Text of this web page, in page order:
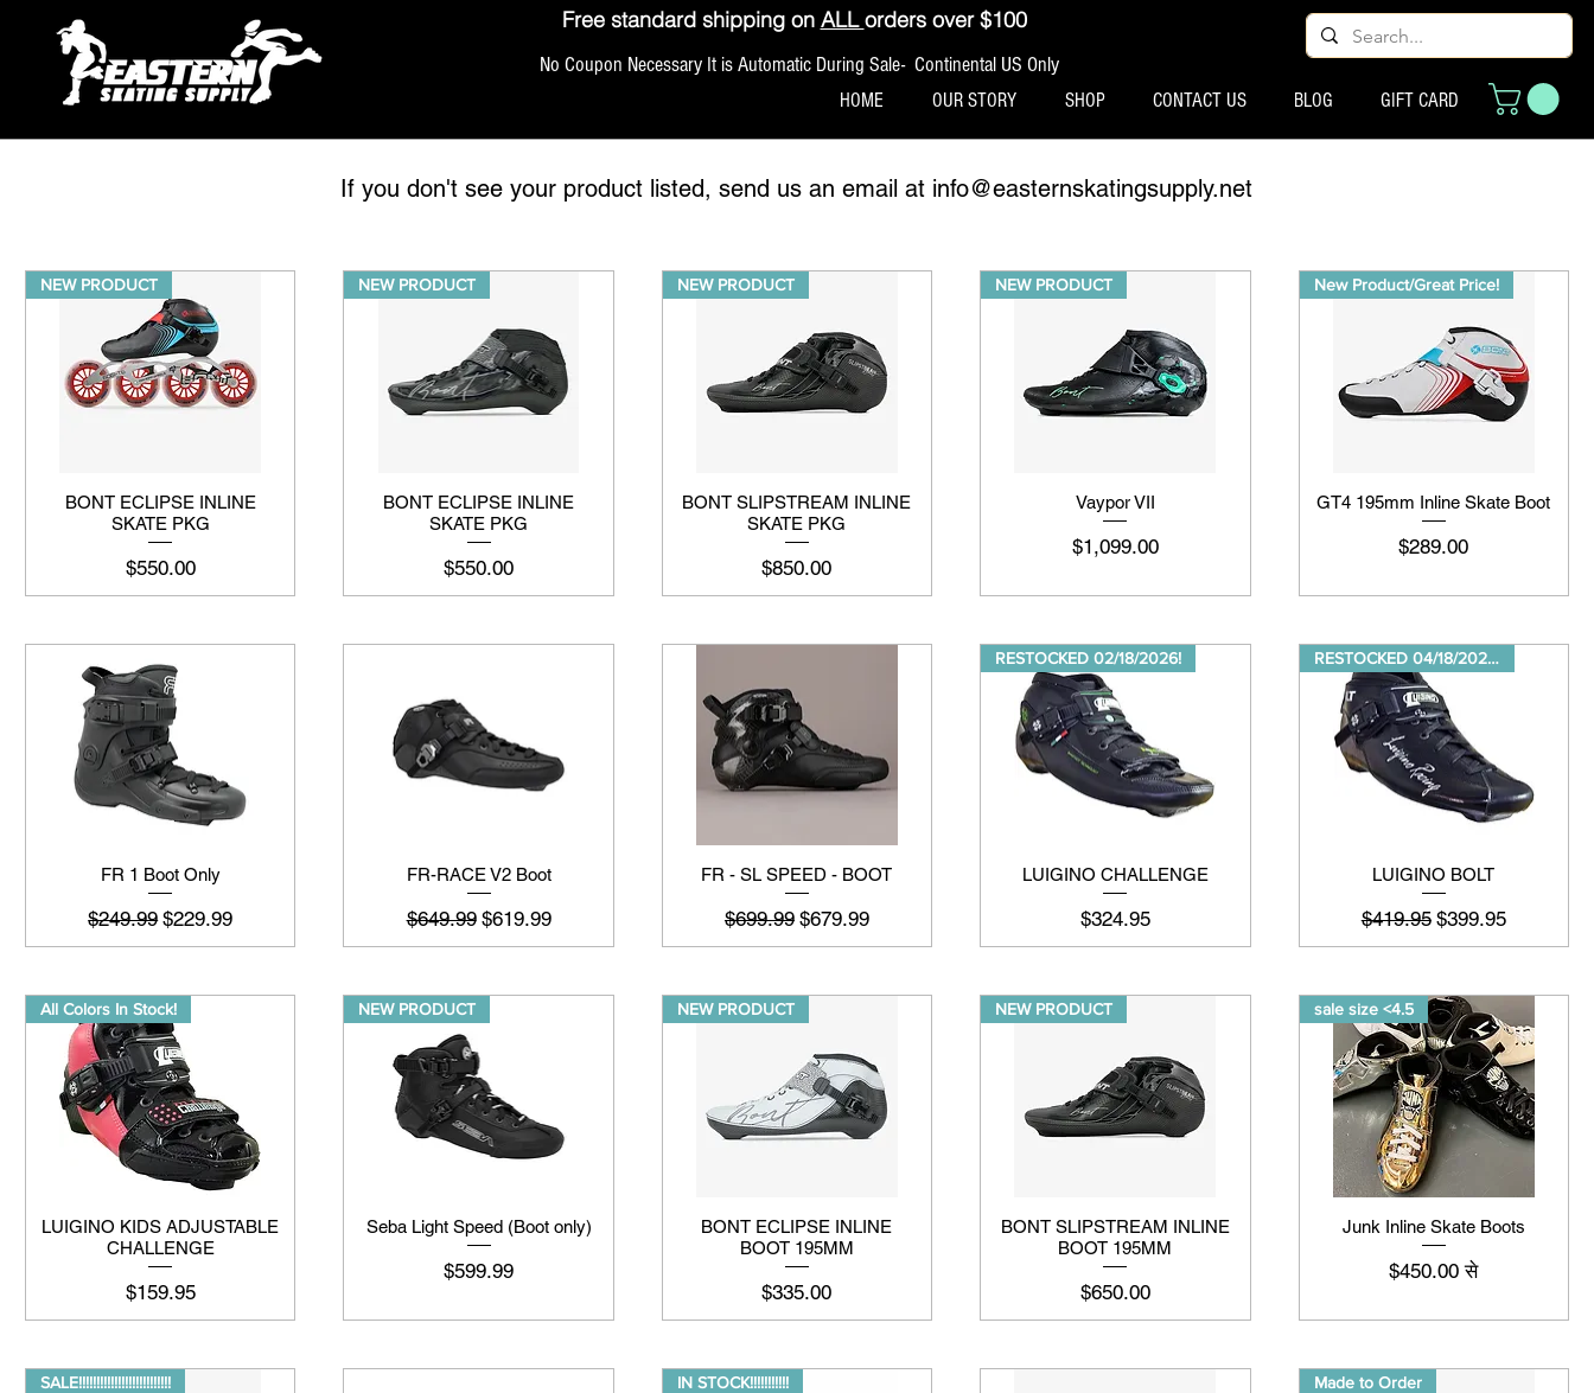
Free standard shipping on ALLorders over $100
No Coupon Necessary It is Automatic During Sale- Continental US Only
HOME OUR STORY SHOP CONTACT US BLOG GIFT CARD
If you don't see your product listed, send us an email at info@easternskatingsupply.net
NEW PRODUCT
BONT ECLIPSE INLINE
SKATE PKG
मूल्य
$550.00
NEW PRODUCT
BONT ECLIPSE INLINE
SKATE PKG
मूल्य
$550.00
NEW PRODUCT
BONT SLIPSTREAM INLINE
SKATE PKG
मूल्य
$850.00
NEW PRODUCT
Vaypor VII
मूल्य
$1,099.00
New Product/Great Price!
GT4 195mm Inline Skate Boot
मूल्य
$289.00
FR 1 Boot Only
नियमित मूल्य
$249.99बिक्री मूल्य
$229.99
FR-RACE V2 Boot
नियमित मूल्य
$649.99 बिक्री मूल्य
$619.99
FR - SL SPEED - BOOT
नियमित मूल्य
$699.99 बिक्री मूल्य
$679.99
RESTOCKED 02/18/2026!
LUIGINO CHALLENGE
मूल्य
$324.95
RESTOCKED 04/18/20264
LUIGINO BOLT
नियमित मूल्य
$419.95 बिक्री मूल्य
$399.95
All Colors In Stock!
LUIGINO KIDS ADJUSTABLE
CHALLENGE
मूल्य
$159.95
NEW PRODUCT
Seba Light Speed (Boot only)
मूल्य
$599.99
NEW PRODUCT
BONT ECLIPSE INLINE
BOOT 195MM
मूल्य
$335.00
NEW PRODUCT
BONT SLIPSTREAM INLINE
BOOT 195MM
मूल्य
$650.00
sale size <4.5
Junk Inline Skate Boots
$450.00 से
बिक्री मूल्य
SALE!!!!!!!!!!!!!!!!!!!!!!!!!! IN STOCK!!!!!!!!!!! Made to Order